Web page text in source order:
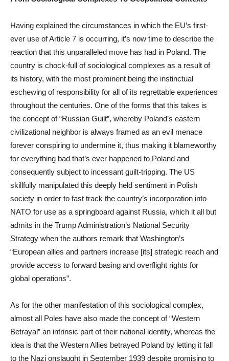
Having explained the circumstances in which the EU’s first-
ever use of Article 7 is occurring, it’s now time to describe the
reaction that this unparalleled move has had in Poland. The
country is chock-full of sociological complexes as a result of
its history, with the most prominent being the instinctual
eschewing of responsibility for all of its regrettable experiences
throughout the centuries. One of the forms that this takes is
the concept of “Russian Guilt”, whereby Poland’s eastern
civilizational neighbor is always framed as an evil menace
forever conspiring to undermine it, thus making it blameworthy
for everything bad that’s ever happened to Poland and
consequently subject to incessant guilt-tripping. The US
skillfully manipulated this deeply held sentiment in Polish
society in order to fast track the country’s incorporation into
NATO for use as a springboard against Russia, which it all but
admits in the Trump Administration’s National Security
Strategy when the authors remark that Washington’s
“European allies and partners increase [its] strategic reach and
provide access to forward basing and overflight rights for
global operations”.
As for the other manifestation of this sociological complex,
almost all Poles have also made the concept of “Western
Betrayal” an intrinsic part of their national identity, whereas the
idea is that the Western Allies betrayed Poland by letting it fall
to the Nazi onslaught in September 1939 despite promising to